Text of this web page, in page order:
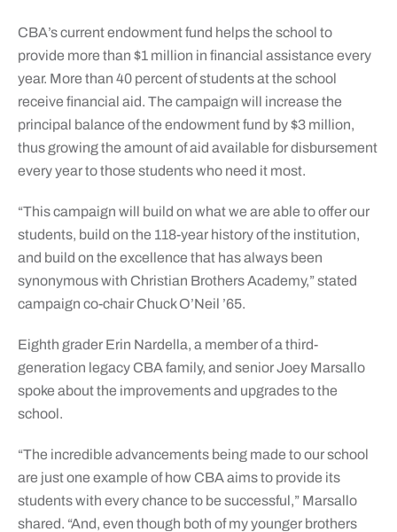
CBA’s current endowment fund helps the school to
provide more than $1 million in financial assistance every
year. More than 40 percent of students at the school
receive financial aid. The campaign will increase the
principal balance of the endowment fund by $3 million,
thus growing the amount of aid available for disbursement
every year to those students who need it most.
“This campaign will build on what we are able to offer our
students, build on the 118-year history of the institution,
and build on the excellence that has always been
synonymous with Christian Brothers Academy,” stated
campaign co-chair Chuck O’Neil ’65.
Eighth grader Erin Nardella, a member of a third-
generation legacy CBA family, and senior Joey Marsallo
spoke about the improvements and upgrades to the
school.
“The incredible advancements being made to our school
are just one example of how CBA aims to provide its
students with every chance to be successful,” Marsallo
shared. “And, even though both of my younger brothers